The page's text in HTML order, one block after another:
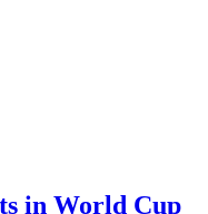
in World Cup